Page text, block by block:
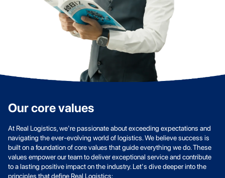
Our core values
At Real Logistics, we're passionate about exceeding expectations and
navigating the ever-evolving world of logistics. We believe success is
built on a foundation of core values that guide everything we do. These
values empower our team to deliver exceptional service and contribute
to a lasting positive impact on the industry. Let's dive deeper into the
principles that define Real Logistics: